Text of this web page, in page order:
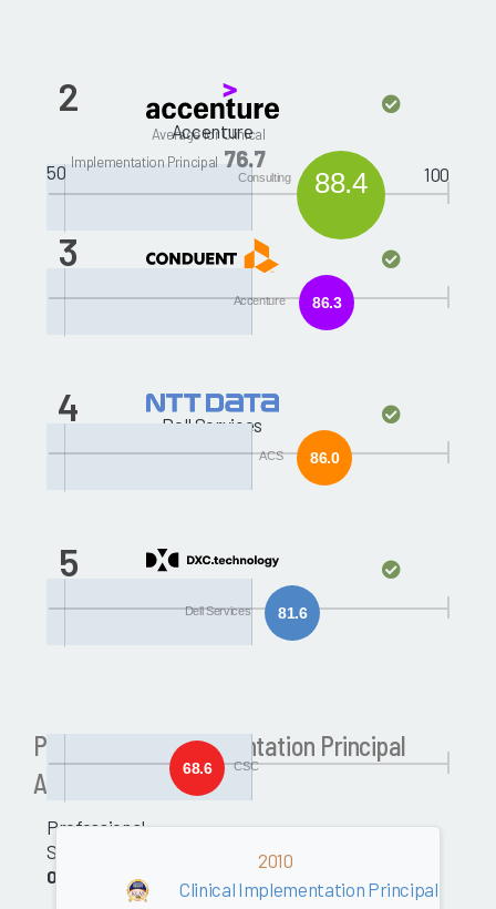
Average for Clinical
Implementation Principal 76.7
50 88.4
Consulting 100
2
Accenture
86.3
Accenture
3
86.0
ACS
4 Dell Services
81.6
Dell Services
5
68.6 CSC
Professional
Services
0.0
Past Clinical Implementation Principal
Awards
2010
Clinical Implementation Principal